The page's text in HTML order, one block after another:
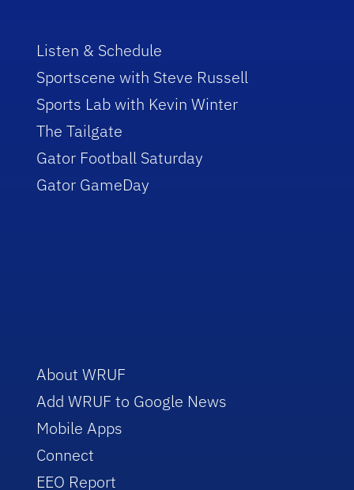
Listen & Schedule
Sportscene with Steve Russell
Sports Lab with Kevin Winter
The Tailgate
Gator Football Saturday
Gator GameDay
About WRUF
Add WRUF to Google News
Mobile Apps
Connect
EEO Report